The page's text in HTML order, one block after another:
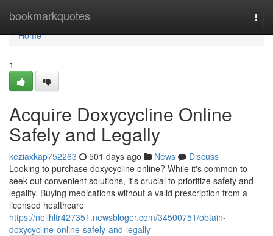
bookmarkquotes
Home
Home
1
Acquire Doxycycline Online
Safely and Legally
keziaxkap752263 501 days ago News
Discuss
Looking to purchase doxycycline online? While it's common to
seek out convenient solutions, it's crucial to prioritize safety and
legality. Buying medications without a valid prescription from a
licensed healthcare
https://neilhltr427351.newsbloger.com/34500751/obtain-
doxycycline-online-safely-and-legally